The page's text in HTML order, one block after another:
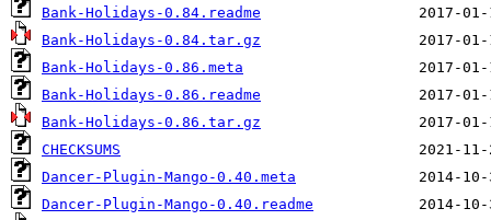
Bank-Holidays-0.84.readme
Bank-Holidays-0.84.tar.gz
Bank-Holidays-0.86.meta
Bank-Holidays-0.86.readme
Bank-Holidays-0.86.tar.gz
CHECKSUMS
Dancer-Plugin-Mango-0.40.meta
Dancer-Plugin-Mango-0.40.readme